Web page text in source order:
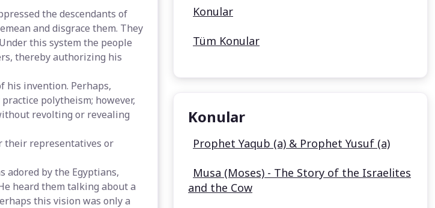
the descendants of
and disgrace them. They
this system the people
thereby authorizing his
his invention. Perhaps,
polytheism; however,
revolting or revealing
their representatives or
adored by the Egyptians,
heard them talking about a
this vision was only a
Konular
Tüm Konular
Konular
Prophet Yaqub (a) & Prophet Yusuf (a)
Musa (Moses) - The Story of the Israelites
and the Cow